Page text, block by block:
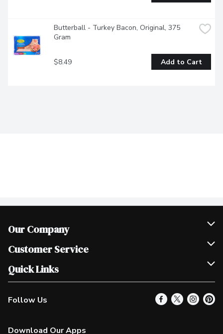
Butterball - Turkey Bacon, Original, 375
Gram
$8.49 Add to Cart
Our Company
Join Our Team
Scholarships
Customer Service
Help & FAQ
Contact Us
Product Alerts
Quick Links
Our Locations
Find a Store
Follow Us
Download Our Apps